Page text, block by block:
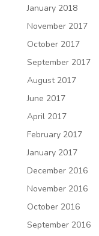
January 2018
November 2017
October 2017
September 2017
August 2017
June 2017
April 2017
February 2017
January 2017
December 2016
November 2016
October 2016
September 2016